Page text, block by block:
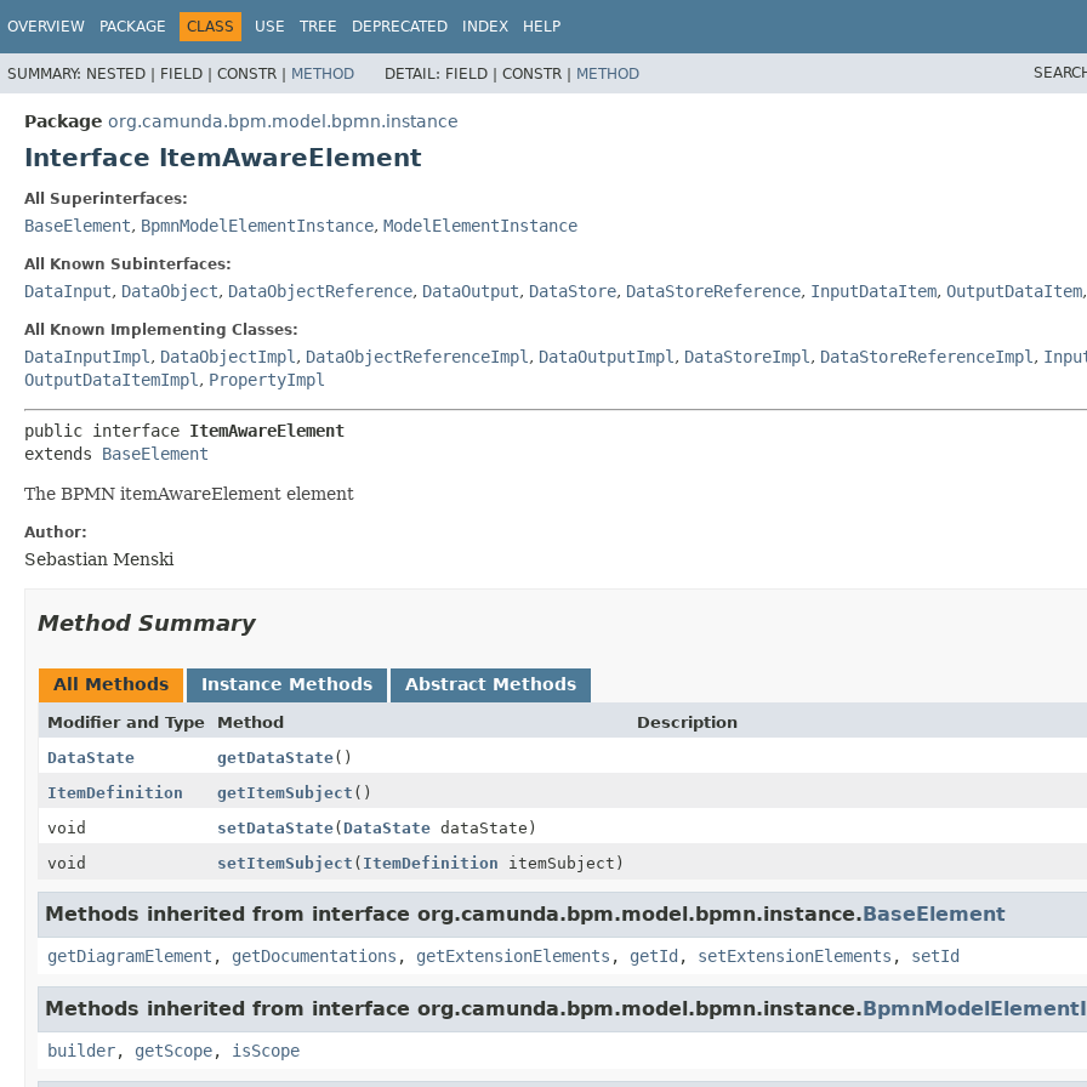
OVERVIEW PACKAGE CLASS USE TREE DEPRECATED INDEX HELP
SUMMARY: NESTED | FIELD | CONSTR | METHOD DETAIL: FIELD | CONSTR | METHOD
Package org.camunda.bpm.model.bpmn.instance
Interface ItemAwareElement
All Superinterfaces:
BaseElement, BpmnModelElementInstance, ModelElementInstance
All Known Subinterfaces:
DataInput, DataObject, DataObjectReference, DataOutput, DataStore, DataStoreReference, InputDataItem, OutputDataItem,
All Known Implementing Classes:
DataInputImpl , DataObjectImpl , DataObjectReferenceImpl , DataOutputImpl , DataStoreImpl , DataStoreReferenceImpl ,
OutputDataItemImpl , PropertyImpl
public interface ItemAwareElement
extends BaseElement
The BPMN itemAwareElement element
Author:
Sebastian Menski
Method Summary
All Methods Instance Methods Abstract Methods
Modifier and Type Method
Description
DataState
getDataState()
ItemDefinition
getItemSubject ()
void
setDataState( DataState dataState)
void
setItemSubject ( ItemDefinition itemSubject)
Methods inherited from interface org.camunda.bpm.model.bpmn.instance.BaseElement
getDiagramElement , getDocumentations , getExtensionElements , getId , setExtensionElements , setId
Methods inherited from interface org.camunda.bpm.model.bpmn.instance.
builder, getScope, isScope